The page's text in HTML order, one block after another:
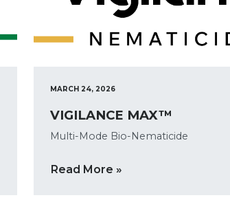
MARCH 24, 2026
VIGILANCE MAX™
Multi-Mode Bio-Nematicide
Read More »